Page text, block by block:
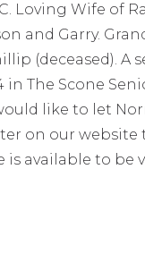
Loving Wife of
and Garry.
(deceased). A
in The Scone
like to let
on our
is available to